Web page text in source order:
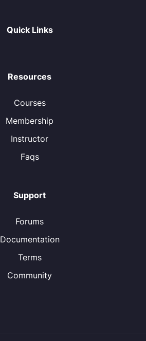
Quick Links
Resources
Courses
Membership
Instructor
Faqs
Support
Forums
Documentation
Terms
Community